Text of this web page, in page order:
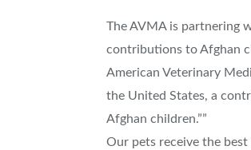
The AVMA is partnering
contributions to Afghan
American Veterinary
the United States, a
Afghan children.””
Our pets receive the